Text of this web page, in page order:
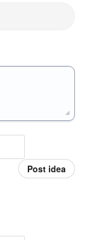
Post idea